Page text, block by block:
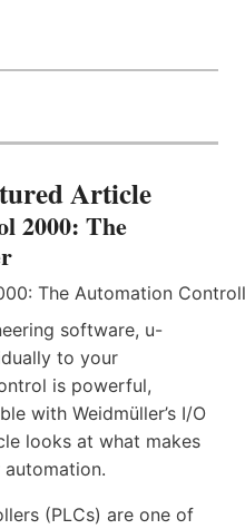
Article
2000: The
software, u-
to your
is powerful,
with Weidmüller’s I/O
looks at what makes
(PLCs) are one of